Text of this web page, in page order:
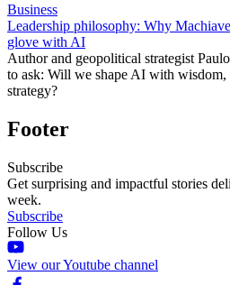
Business
Leadership philosophy: Why
glove with AI
Author and geopolitical strategist
to ask: Will we shape AI with
strategy?
Footer
Subscribe
Get surprising and impactful stories
week.
Subscribe
Follow Us
View our Youtube channel